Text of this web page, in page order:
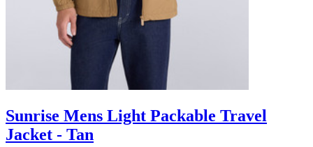
Sunrise Mens Light Packable Travel
Jacket - Tan